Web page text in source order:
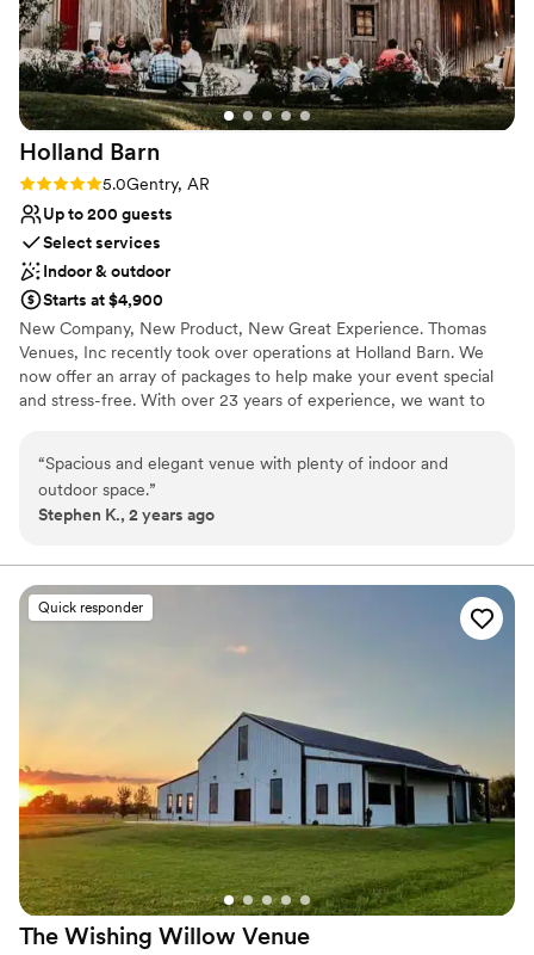
understood our vision without us having to spell
everything out, and honestly, their dog didn't
hurt either. We can't thank them enough for
creating the perfect backdrop for our day. ”
Holland Barn
Rating: 5.0 (2 reviews)
5.0Gentry, AR
Up to 200 guests
Select services
Indoor & outdoor
Starts at $4,900
New Company, New Product, New Great Experience. Thomas
Venues, Inc recently took over operations at Holland Barn. We
now offer an array of packages to help make your event special
and stress-free. With over 23 years of experience, we want to
Why you'll love this venue
Both indoor and outdoor options
Venue considerations
“Spacious and elegant venue with plenty of indoor and
outdoor space.”
Stephen K., 2 years ago
Quick responder
The Wishing Willow Venue